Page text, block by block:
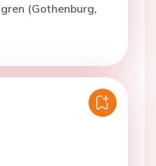
(Gothenburg,